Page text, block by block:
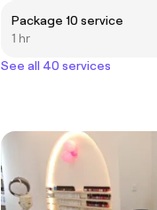
Package 10 service
1 hr
See all 40 services